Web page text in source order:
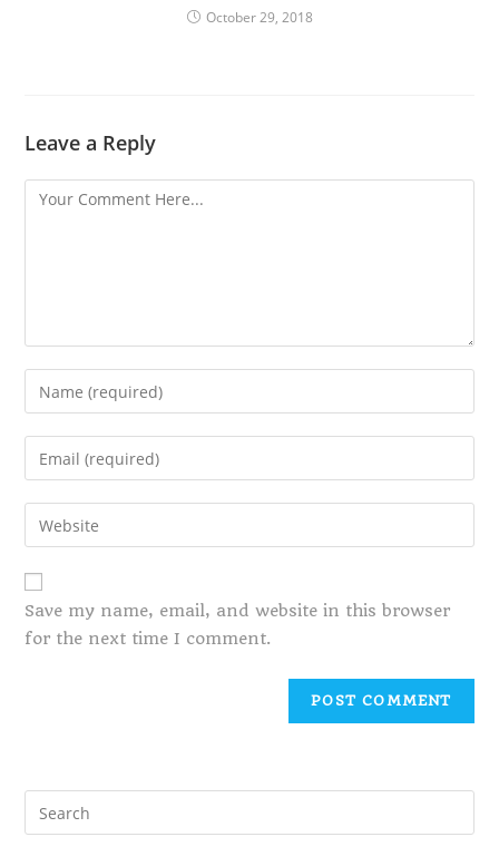
October 29, 2018
Leave a Reply
Save my name, email, and website in this browser
for the next time I comment.